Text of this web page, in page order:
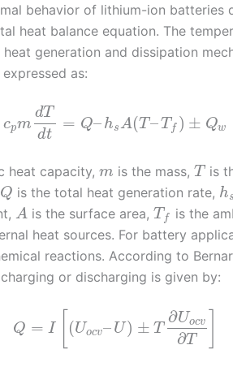
behavior of lithium-ion batteries
heat balance equation. The
generation and dissipation
as:
cpm
dT
dt
= Q– hsA(T –Tf ) ± Qw
heat capacity, m is the mass, T
is
Q is the total heat generation rate, hs
A is the surface area,T f
is the
heat sources. For battery
reactions. According to
or discharging is given by:
Q = I (Uocv– U ) ± T
∂Uocv
∂T